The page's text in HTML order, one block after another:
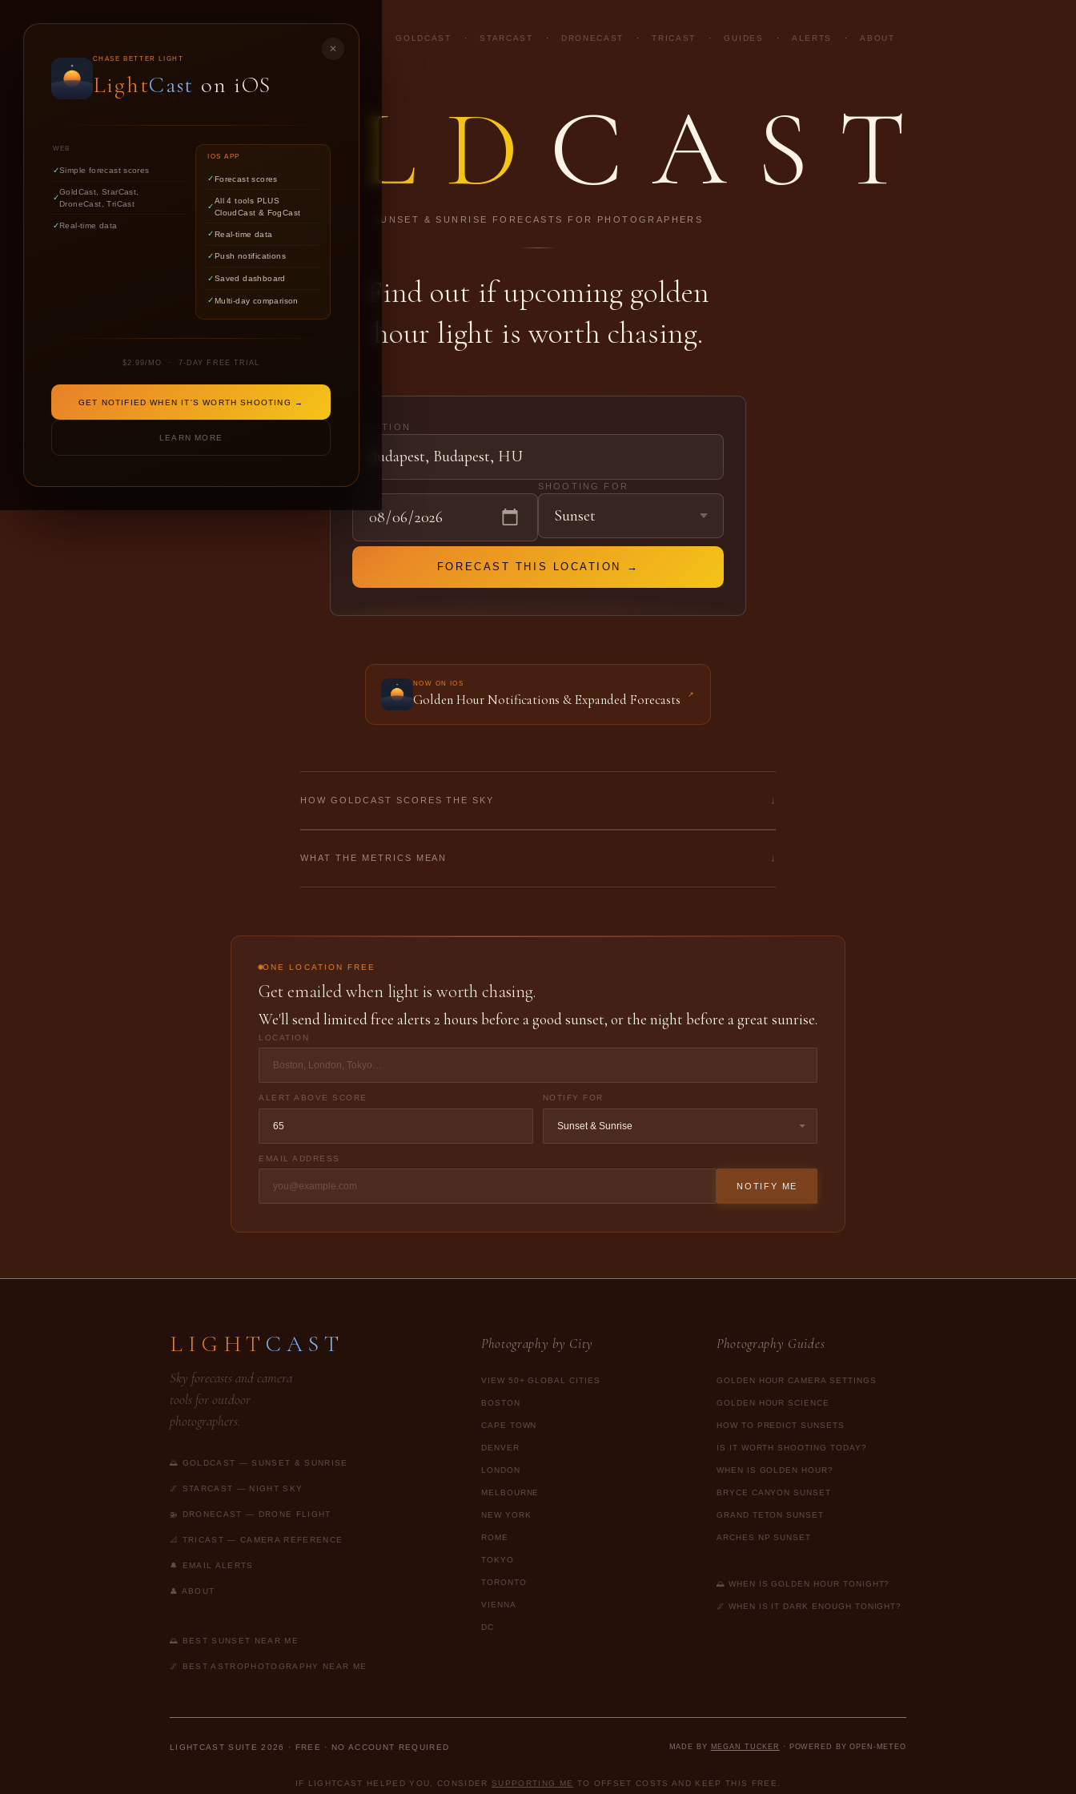
✕
CHASE BETTER LIGHT
LightCast on iOS
WEB
Simple forecast scores
GoldCast, StarCast,
DroneCast, TriCast
Real-time data
IOS APP
Forecast scores
All 4 tools PLUS
CloudCast & FogCast
Real-time data
Push notifications
Saved dashboard
Multi-day comparison
$2.99/MO · 7-DAY FREE TRIAL
GET NOTIFIED WHEN IT'S WORTH SHOOTING →
LEARN MORE
GOLDCAST · STARCAST · DRONECAST · TRICAST · GUIDES · ALERTS · ABOUT
GOLD CAST
SUNSET & SUNRISE FORECASTS FOR PHOTOGRAPHERS
Find out if upcoming golden
hour light is worth chasing.
LOCATION
DATE SHOOTING FOR
FORECAST THIS LOCATION →
NOW ON IOS
Golden Hour Notifications & Expanded Forecasts ↗
HOW GOLDCAST SCORES THE SKY ↓
WHAT THE METRICS MEAN ↓
ONE LOCATION FREE
Get emailed when light is worth chasing.
We'll send limited free alerts 2 hours before a good sunset, or the night before a great sunrise.
LOCATION
ALERT ABOVE SCORE NOTIFY FOR
EMAIL ADDRESS
NOTIFY ME
LIGHT CAST
Sky forecasts and camera
tools for outdoor
photographers.
🌅 GOLDCAST — SUNSET & SUNRISE
🌌 STARCAST — NIGHT SKY
🚁 DRONECAST — DRONE FLIGHT
📐 TRICAST — CAMERA REFERENCE
🔔 EMAIL ALERTS
👤 ABOUT
🌅 BEST SUNSET NEAR ME
🌌 BEST ASTROPHOTOGRAPHY NEAR ME
Photography by City
VIEW 50+ GLOBAL CITIES
BOSTON
CAPE TOWN
DENVER
LONDON
MELBOURNE
NEW YORK
ROME
TOKYO
TORONTO
VIENNA
DC
Photography Guides
GOLDEN HOUR CAMERA SETTINGS
GOLDEN HOUR SCIENCE
HOW TO PREDICT SUNSETS
IS IT WORTH SHOOTING TODAY?
WHEN IS GOLDEN HOUR?
BRYCE CANYON SUNSET
GRAND TETON SUNSET
ARCHES NP SUNSET
🌅 WHEN IS GOLDEN HOUR TONIGHT?
🌌 WHEN IS IT DARK ENOUGH TONIGHT?
LIGHTCAST SUITE 2026 · FREE · NO ACCOUNT REQUIRED MADE BY MEGAN TUCKER · POWERED BY OPEN-METEO
IF LIGHTCAST HELPED YOU, CONSIDER SUPPORTING ME TO OFFSET COSTS AND KEEP THIS FREE.